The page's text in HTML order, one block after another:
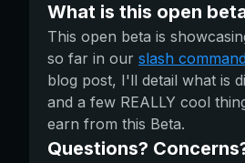
What is this open
This open beta is
so far in our slash
blog post, I'll detail what is
and a few REALLY cool
earn from this Beta.
Questions?